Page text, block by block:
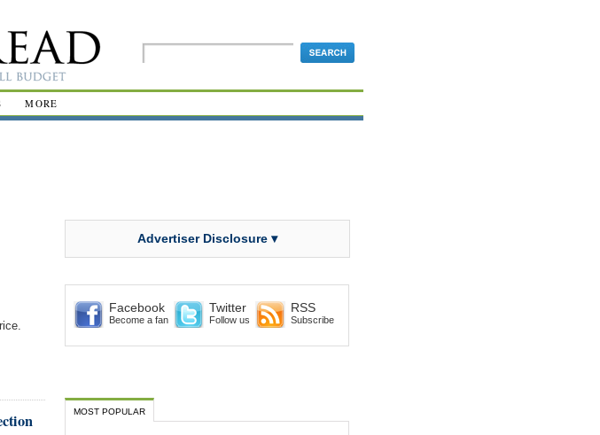
MORE
Advertiser Disclosure ▾
Facebook
Become a fan
Twitter
Follow us
RSS
Subscribe
MOST POPULAR